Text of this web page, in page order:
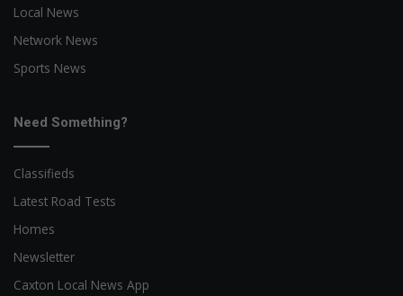
Local News
Network News
Sports News
Need Something?
Classifieds
Latest Road Tests
Homes
Newsletter
Caxton Local News App